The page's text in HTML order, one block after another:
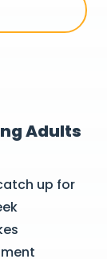
Adults
up for